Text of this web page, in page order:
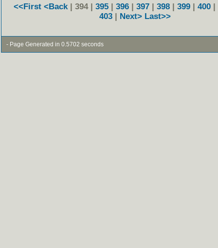
<<First <Back | 394 | 395 | 396 | 397 | 398 | 399 | 400 |
403 | Next> Last>>
- Page Generated in 0.5702 seconds